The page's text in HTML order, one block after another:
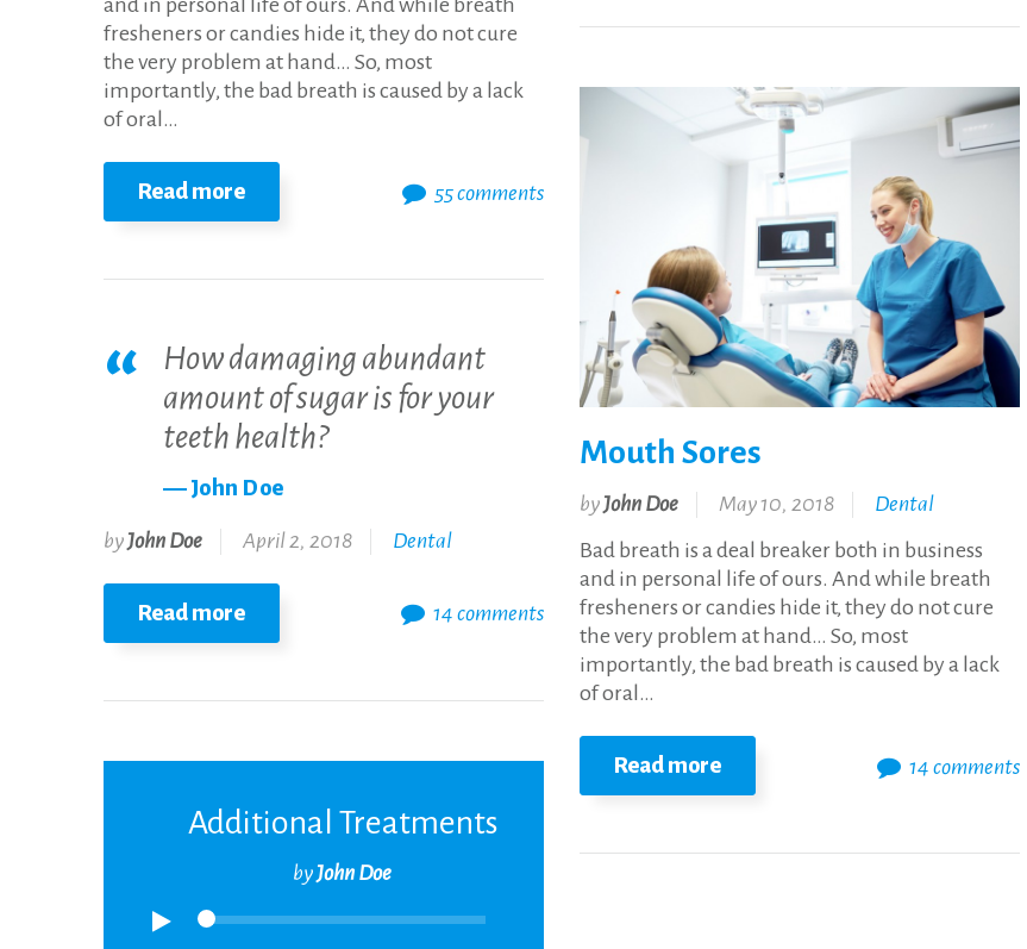
and in personal life of ours. And while breath
fresheners or candies hide it, they do not cure
the very problem at hand… So, most
importantly, the bad breath is caused by a lack
of oral…
55 comments
Read more
How damaging abundant
amount of sugar is for your
teeth health?
John Doe
by John Doe April 2, 2018 Dental
14 comments
Read more
Additional Treatments
by John Doe
Mouth Sores
by John Doe May 10, 2018
Dental
Bad breath is a deal breaker both in business
and in personal life of ours. And while breath
fresheners or candies hide it, they do not cure
the very problem at hand… So, most
importantly, the bad breath is caused by a lack
of oral…
14 comments
Read more